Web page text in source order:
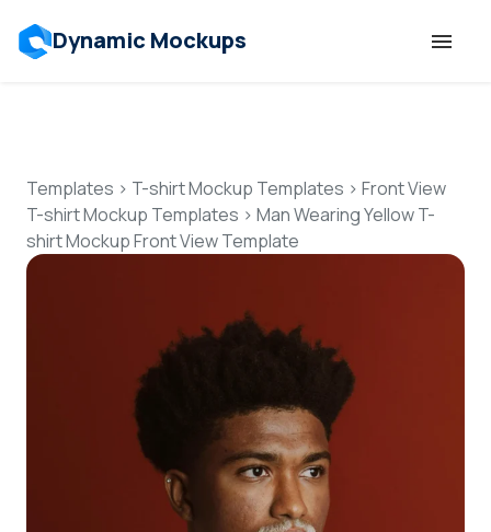
Dynamic Mockups
Features
Resources
Mockup API
Talk to Human
Login
Templates > T-shirt Mockup Templates > Front View
T-shirt Mockup Templates > Man Wearing Yellow T-
shirt Mockup Front View Template